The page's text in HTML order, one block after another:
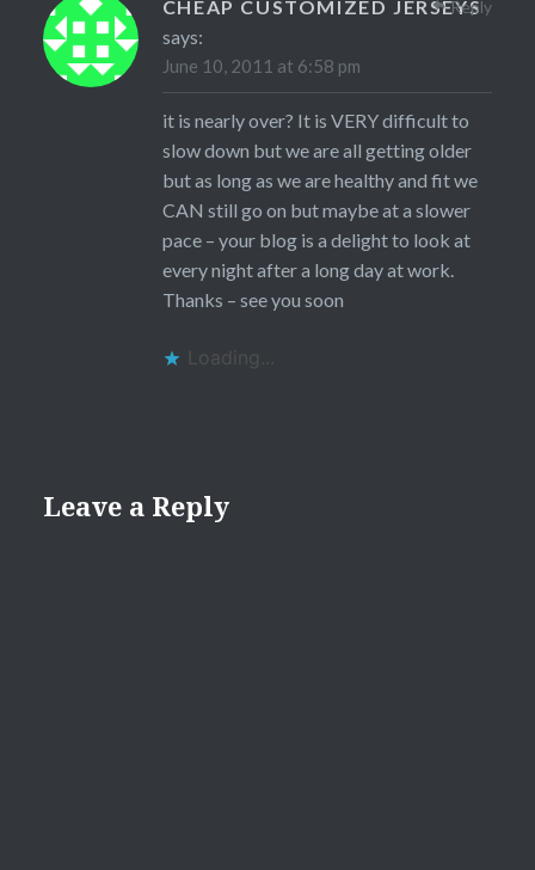
CHEAP CUSTOMIZED JERSEYS
says:
June 10, 2011 at 6:58 pm
it is nearly over? It is VERY difficult to
slow down but we are all getting older
but as long as we are healthy and fit we
CAN still go on but maybe at a slower
pace – your blog is a delight to look at
every night after a long day at work.
Thanks – see you soon
Loading...
Reply
Leave a Reply